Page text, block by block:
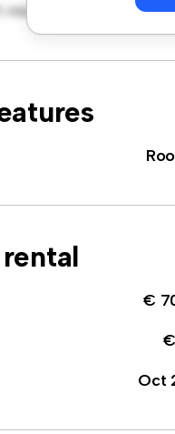
miss out – schedule a
€
Oct